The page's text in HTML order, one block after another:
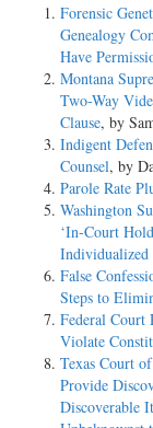
Forensic
Genealogy
Have
Montana
Two-Way
Clause, by
Indigent
Counsel, by
Parole Rate
Washington
‘In-Court
Individualized
False
Steps to
Federal Court
Violate
Texas Court
Provide
Discoverable